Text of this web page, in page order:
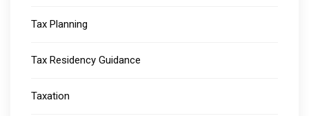
Tax Planning
Tax Residency Guidance
Taxation